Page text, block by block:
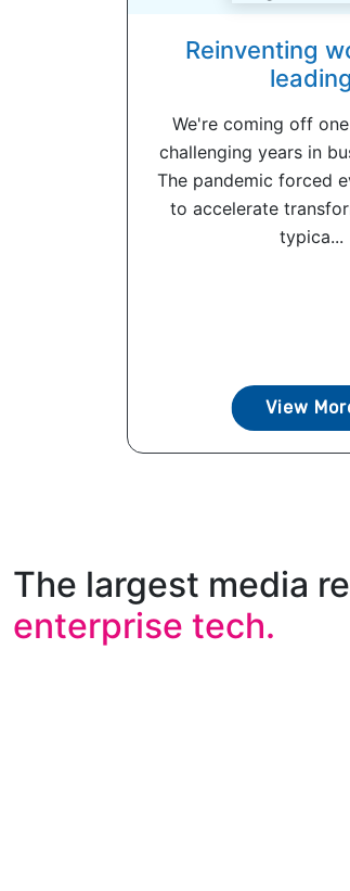
Reinventing
leading
We're coming off
challenging years in
The pandemic forced
to accelerate
typica...
View
The largest media
enterprise tech.